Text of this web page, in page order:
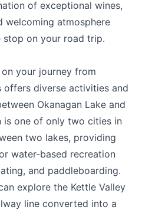
of exceptional wines,
welcoming atmosphere
on your road trip.
your journey from
offers diverse activities and
Okanagan Lake and
is one of only two cities in
two lakes, providing
water-based recreation
and paddleboarding.
explore the Kettle Valley
line converted into a